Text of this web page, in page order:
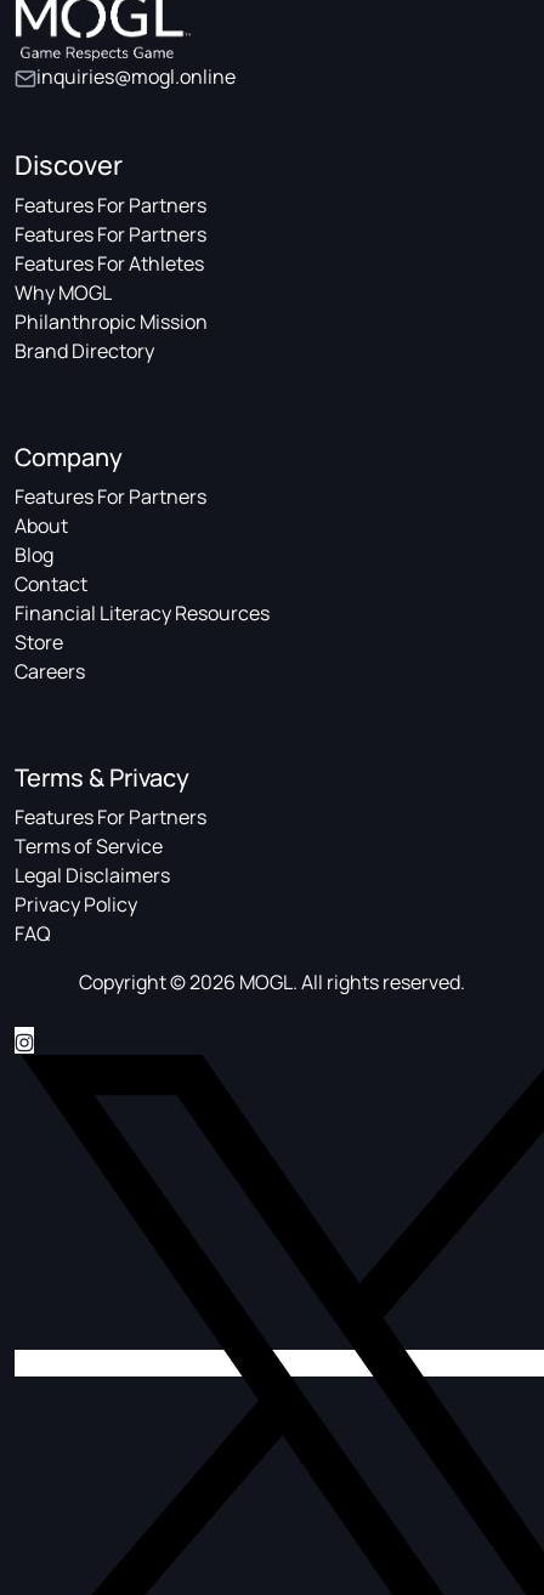
inquiries@mogl.online
Discover
Features For Partners
Features For Partners
Features For Athletes
Why MOGL
Philanthropic Mission
Brand Directory
Company
Features For Partners
About
Blog
Contact
Financial Literacy Resources
Store
Careers
Terms & Privacy
Features For Partners
Terms of Service
Legal Disclaimers
Privacy Policy
FAQ
Copyright © 2026 MOGL. All rights reserved.